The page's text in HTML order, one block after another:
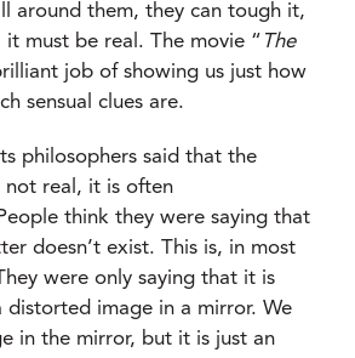
around them, they can tough it,
must be real. The movie “ The
job of showing us just how
sensual clues are.
philosophers said that the
not real, it is often
think they were saying that
doesn’t exist. This is, in most
were only saying that it is
distorted image in a mirror. We
in the mirror, but it is just an